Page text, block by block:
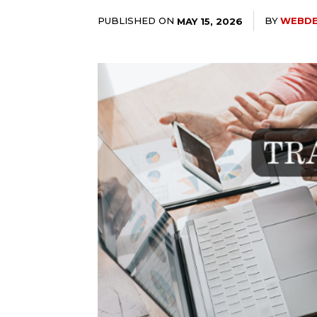
PUBLISHED ON MAY 15, 2026 BY